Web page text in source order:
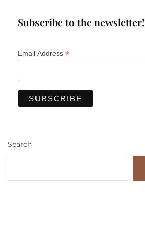
Subscribe to the newsletter!
Email Address *
Search